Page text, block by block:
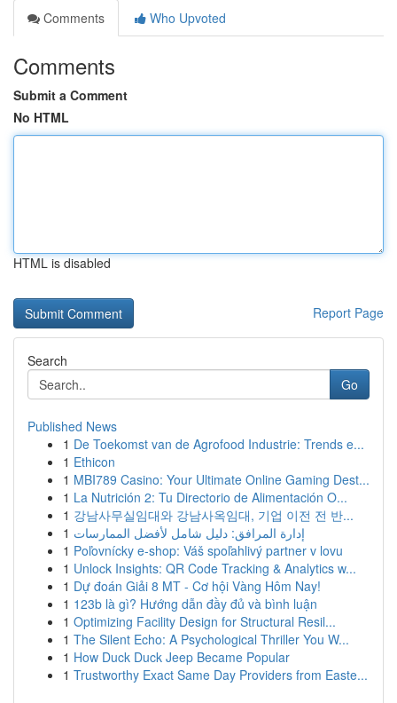
Comments
Who Upvoted
Comments
Submit a Comment
No HTML
HTML is disabled
Report Page
Search
Go
Published News
1 De Toekomst van de Agrofood Industrie: Trends e...
1 Ethicon
1 MBI789 Casino: Your Ultimate Online Gaming Dest...
1 La Nutrición 2: Tu Directorio de Alimentación O...
1 강남사무실임대와 강남사옥임대, 기업 이전 전 반...
1 إدارة المرافق: دليل شامل لأفضل الممارسات
1 Poľovnícky e-shop: Váš spoľahlivý partner v lovu
1 Unlock Insights: QR Code Tracking & Analytics w...
1 Dự đoán Giải 8 MT - Cơ hội Vàng Hôm Nay!
1 123b là gì? Hướng dẫn đầy đủ và bình luận
1 Optimizing Facility Design for Structural Resil...
1 The Silent Echo: A Psychological Thriller You W...
1 How Duck Duck Jeep Became Popular
1 Trustworthy Exact Same Day Providers from Easte...